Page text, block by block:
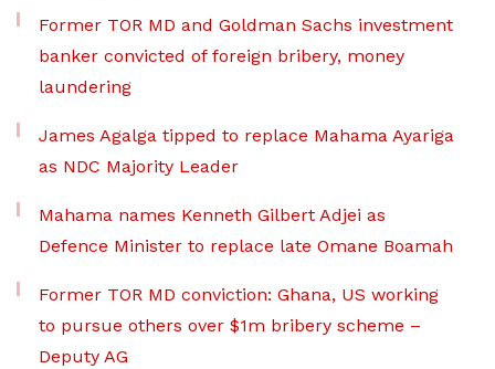
Former TOR MD and Goldman Sachs investment
banker convicted of foreign bribery, money
laundering
James Agalga tipped to replace Mahama Ayariga
as NDC Majority Leader
Mahama names Kenneth Gilbert Adjei as
Defence Minister to replace late Omane Boamah
Former TOR MD conviction: Ghana, US working
to pursue others over $1m bribery scheme –
Deputy AG